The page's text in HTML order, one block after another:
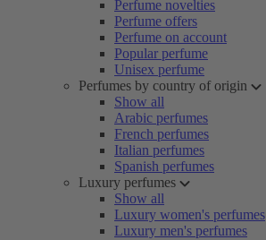
Perfume novelties
Perfume offers
Perfume on account
Popular perfume
Unisex perfume
Perfumes by country of origin
Show all
Arabic perfumes
French perfumes
Italian perfumes
Spanish perfumes
Luxury perfumes
Show all
Luxury women's perfumes
Luxury men's perfumes